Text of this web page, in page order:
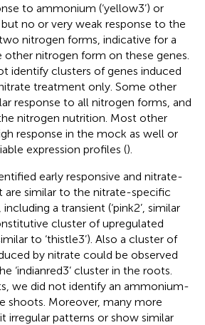
to ammonium (‘yellow3’) or
but no or very weak response to the
nitrogen forms, indicative for a
nitrogen form on these genes.
identify clusters of genes induced
treatment only. Some other
response to all nitrogen forms, and
nitrogen nutrition. Most other
response in the mock as well or
expression profiles ().
early responsive and nitrate-
are similar to the nitrate-specific
a transient (‘pink2’, similar
cluster of upregulated
to ‘thistle3’). Also a cluster of
by nitrate could be observed
‘indianred3’ cluster in the roots.
we did not identify an ammonium-
shoots. Moreover, many more
irregular patterns or show similar